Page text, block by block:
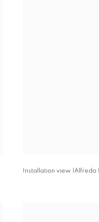
Installation view |Alfredo